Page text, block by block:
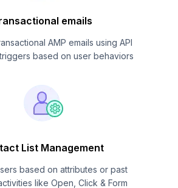
emails
AMP emails using API
based on user behaviors
List Management
based on attributes or past
like Open, Click & Form